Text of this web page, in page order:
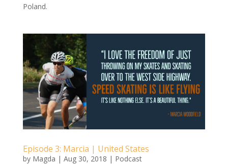
Poland.
Episode 3: Marcia | United States
by Magda | Aug 30, 2018 | Podcast